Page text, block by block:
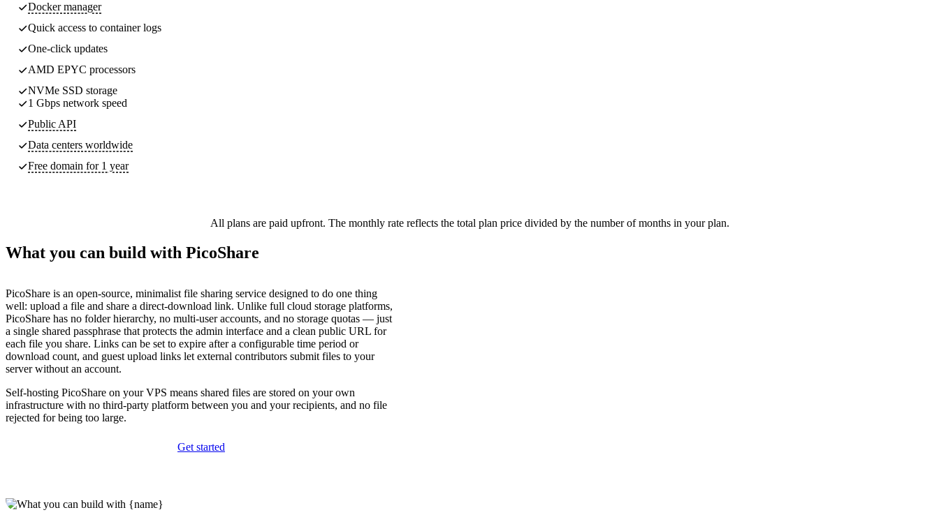
Docker manager
Quick access to container logs
One-click updates
AMD EPYC processors
NVMe SSD storage
1 Gbps network speed
Public API
Data centers worldwide
Free domain for 1 year
All plans are paid upfront. The monthly rate reflects the total plan price divided by the number of months in your plan.
What you can build with PicoShare
PicoShare is an open-source, minimalist file sharing service designed to do one thing
well: upload a file and share a direct-download link. Unlike full cloud storage platforms,
PicoShare has no folder hierarchy, no multi-user accounts, and no storage quotas — just
a single shared passphrase that protects the admin interface and a clean public URL for
each file you share. Links can be set to expire after a configurable time period or
download count, and guest upload links let external contributors submit files to your
server without an account.
Self-hosting PicoShare on your VPS means shared files are stored on your own
infrastructure with no third-party platform between you and your recipients, and no file
rejected for being too large.
Get started